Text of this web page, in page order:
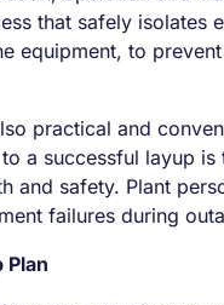
that safely
equipment, to
practical and
a successful layup
and safety. Plant
failures during
Plan